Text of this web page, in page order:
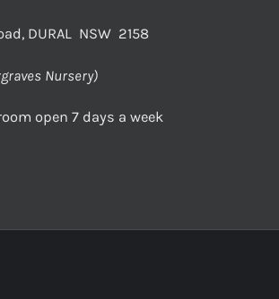
DURAL NSW 2158
Nursery)
open 7 days a week